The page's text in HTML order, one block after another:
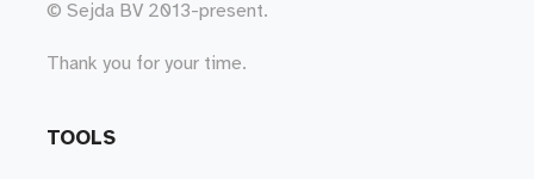
© Sejda BV 2013-present.
Thank you for your time.
TOOLS